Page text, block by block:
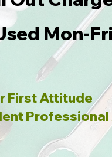
Mon-
First Attitude